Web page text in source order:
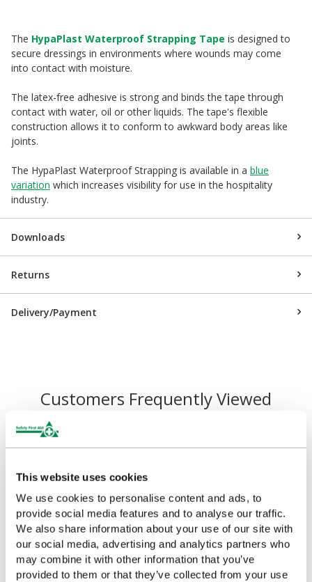
This website uses cookies
We use cookies to personalise content and ads, to
provide social media features and to analyse our traffic.
We also share information about your use of our site with
our social media, advertising and analytics partners who
may combine it with other information that you’ve
provided to them or that they’ve collected from your use
The HypaPlast Waterproof Strapping Tape is designed to
secure dressings in environments where wounds may come
into contact with moisture.
The latex-free adhesive is strong and binds the tape through
contact with water, oil or other liquids. The tape's flexible
construction allows it to conform to awkward body areas like
joints.
The HypaPlast Waterproof Strapping is available in a blue
variation which increases visibility for use in the hospitality
industry.
Downloads
Returns
Delivery/Payment
Customers Frequently Viewed